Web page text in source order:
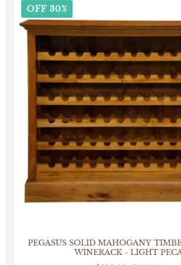
OFF 30%
PEGASUS SOLID MAHOGANY
WINERACK - LIGHT